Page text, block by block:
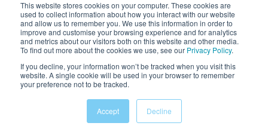
This website stores cookies on your computer. These cookies are
used to collect information about how you interact with our website
and allow us to remember you. We use this information in order to
improve and customise your browsing experience and for analytics
and metrics about our visitors both on this website and other media.
To find out more about the cookies we use, see our Privacy Policy.
If you decline, your information won’t be tracked when you visit this
website. A single cookie will be used in your browser to remember
your preference not to be tracked.
Accept Decline
Address:8 Cross Street, Manulife Tower,
#26 – 04/07, Singapore 048424
Tel: +65 6232 5855
Website: https://kh.kumonglobal.com